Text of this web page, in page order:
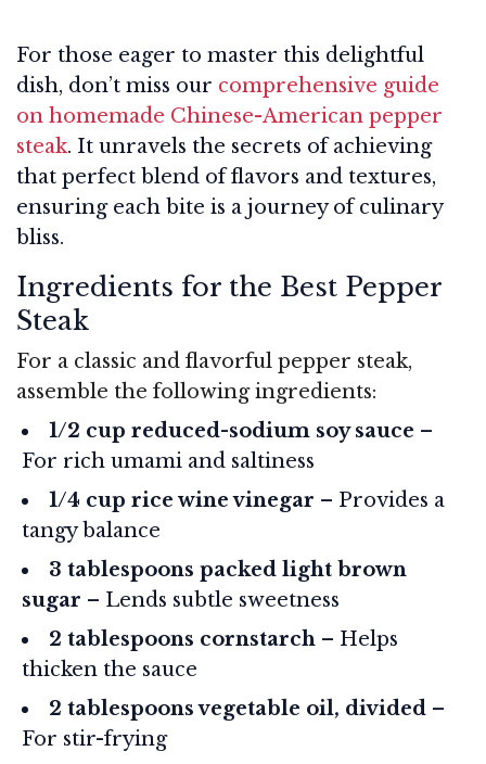
For those eager to master this delightful
dish, don’t miss our comprehensive guide
on homemade Chinese-American pepper
steak. It unravels the secrets of achieving
that perfect blend of flavors and textures,
ensuring each bite is a journey of culinary
bliss.
Ingredients for the Best Pepper
Steak
For a classic and flavorful pepper steak,
assemble the following ingredients:
1/2 cup reduced-sodium soy sauce –
For rich umami and saltiness
1/4 cup rice wine vinegar – Provides a
tangy balance
3 tablespoons packed light brown
sugar – Lends subtle sweetness
2 tablespoons cornstarch – Helps
thicken the sauce
2 tablespoons vegetable oil, divided –
For stir-frying